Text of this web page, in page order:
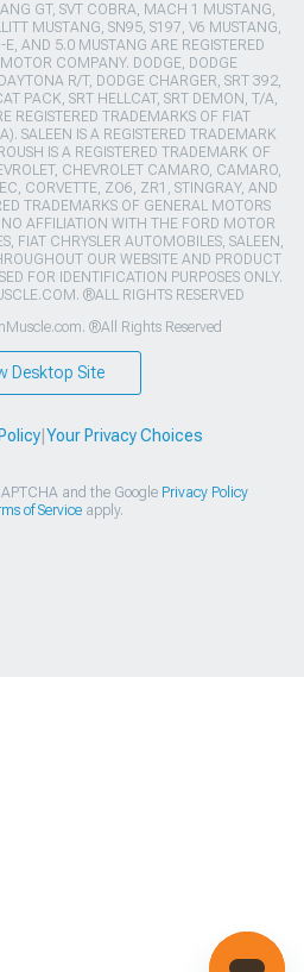
GT, SVT COBRA, MACH 1 MUSTANG,
MUSTANG, SN95, S197, V6 MUSTANG,
AND 5.0 MUSTANG ARE REGISTERED
COMPANY. DODGE, DODGE
R/T, DODGE CHARGER, SRT 392,
PACK, SRT HELLCAT, SRT DEMON, T/A,
REGISTERED TRADEMARKS OF FIAT
SALEEN IS A REGISTERED TRADEMARK
IS A REGISTERED TRADEMARK OF
CHEVROLET CAMARO, CAMARO,
CORVETTE, ZO6, ZR1, STINGRAY, AND
TRADEMARKS OF GENERAL MOTORS
AFFILIATION WITH THE FORD MOTOR
FIAT CHRYSLER AUTOMOBILES, SALEEN,
OUR WEBSITE AND PRODUCT
FOR IDENTIFICATION PURPOSES ONLY.
®ALL RIGHTS RESERVED
®All Rights Reserved
Desktop Site
| Your Privacy Choices
and the Google Privacy Policy
of Serviceapply.